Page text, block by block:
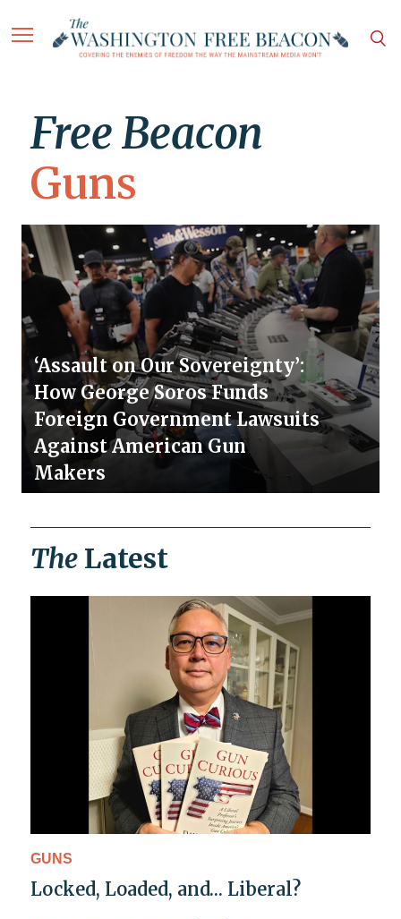
Free Beacon
Guns
‘Assault on Our Sovereignty’:
How George Soros Funds
Foreign Government Lawsuits
Against American Gun
Makers
The Latest
GUNS
Locked, Loaded, and… Liberal?